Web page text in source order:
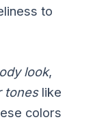
to
look,
toneslike
colors